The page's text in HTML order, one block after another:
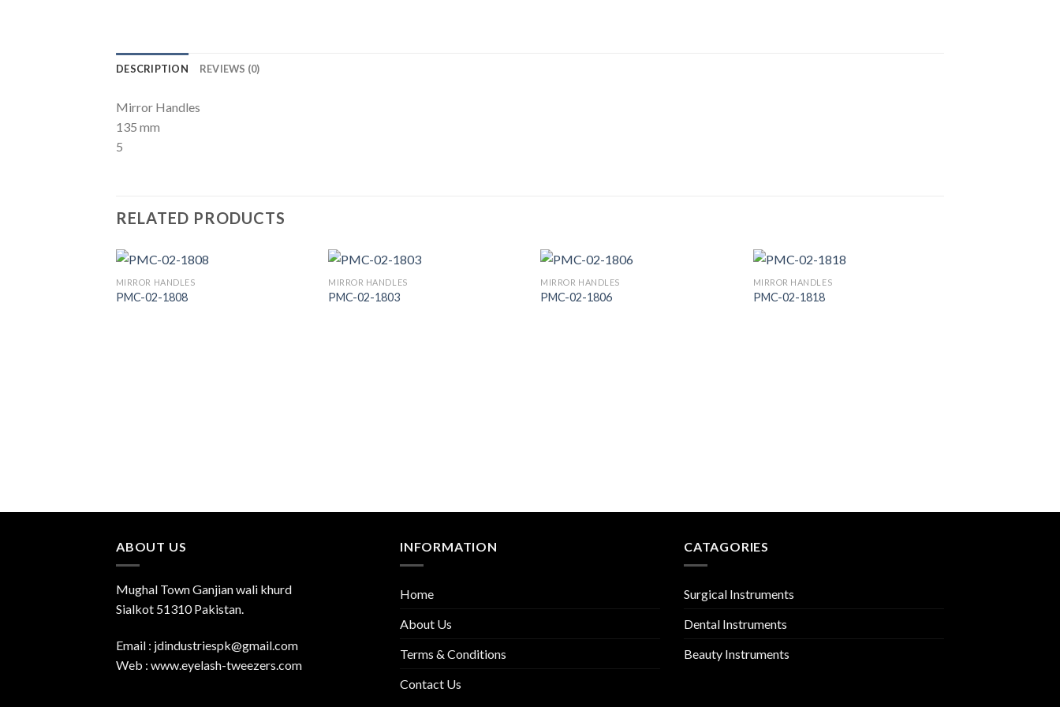
DESCRIPTION REVIEWS (0)
Mirror Handles
135 mm
5
RELATED PRODUCTS
MIRROR HANDLES
PMC-02-1808
MIRROR HANDLES
PMC-02-1803
MIRROR HANDLES
PMC-02-1806
MIRROR HANDLES
PMC-02-1818
ABOUT US
Mughal Town Ganjian wali khurd
Sialkot 51310 Pakistan.
Email : jdindustriespk@gmail.com
Web : www.eyelash-tweezers.com
INFORMATION
Home
About Us
Terms & Conditions
Contact Us
CATAGORIES
Surgical Instruments
Dental Instruments
Beauty Instruments